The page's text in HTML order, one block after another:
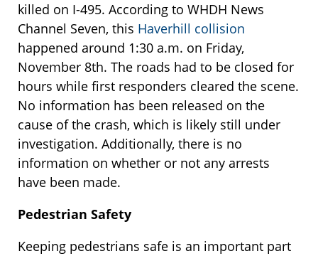
killed on I-495. According to WHDH News
Channel Seven, this Haverhill collision
happened around 1:30 a.m. on Friday,
November 8th. The roads had to be closed for
hours while first responders cleared the scene.
No information has been released on the
cause of the crash, which is likely still under
investigation. Additionally, there is no
information on whether or not any arrests
have been made.
Pedestrian Safety
Keeping pedestrians safe is an important part